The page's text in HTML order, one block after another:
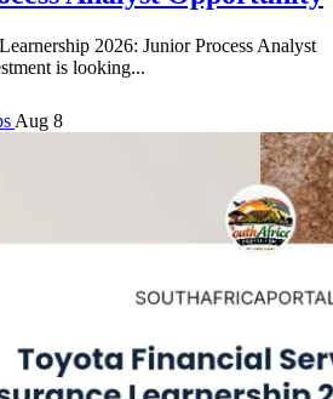
2026: Junior Process Analyst
is looking...
Aug 8